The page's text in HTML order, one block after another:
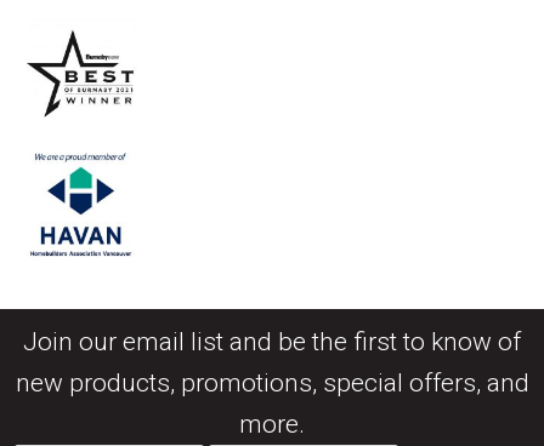
Join our email list and be the first to know of
new products, promotions, special offers, and
more.